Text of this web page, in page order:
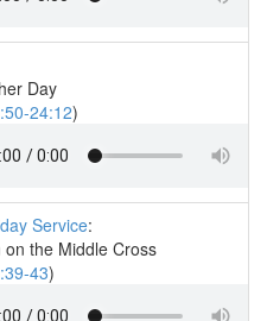
Day
24:12)
Service:
on the Middle Cross
43)